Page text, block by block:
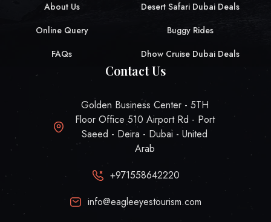
About Us
Online Query
FAQs
Desert Safari Dubai Deals
Buggy Rides
Dhow Cruise Dubai Deals
Contact Us
Golden Business Center - 5TH
Floor Office 510 Airport Rd - Port
Saeed - Deira - Dubai - United
Arab
+971558642220
info@eagleeyestourism.com